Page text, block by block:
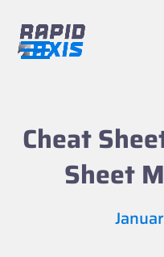
content
menu
menu
Cheat
Sheet